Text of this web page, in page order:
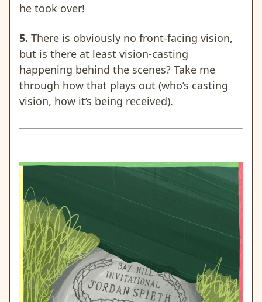
he took over!
5. There is obviously no front-facing vision,
but is there at least vision-casting
happening behind the scenes? Take me
through how that plays out (who’s casting
vision, how it’s being received).